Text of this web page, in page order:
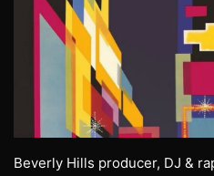
Beverly Hills producer, DJ &